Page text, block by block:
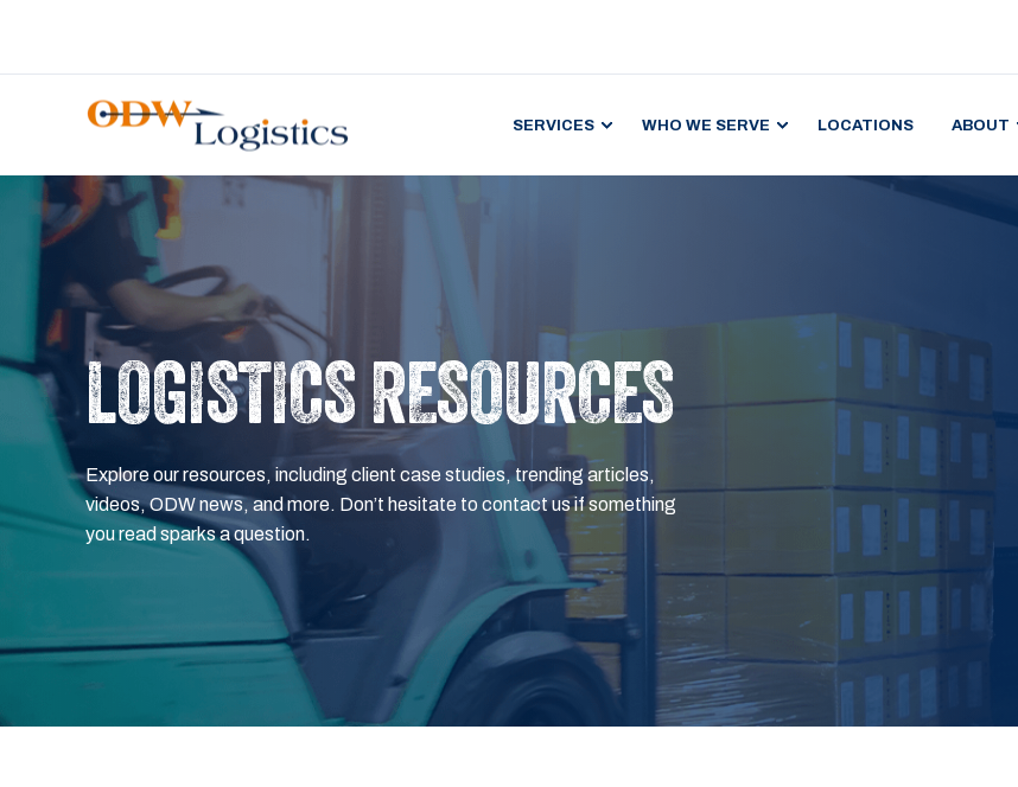
SERVICES WHO WE SERVE LOCATIONS ABOUT
LOGISTICS RESOURCES
Explore our resources, including client case studies, trending articles,
videos, ODW news, and more. Don’t hesitate to contact us if something
you read sparks a question.